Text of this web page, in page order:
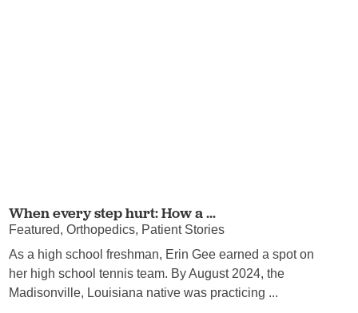
When every step hurt: How a ...
Featured, Orthopedics, Patient Stories
As a high school freshman, Erin Gee earned a spot on
her high school tennis team. By August 2024, the
Madisonville, Louisiana native was practicing ...